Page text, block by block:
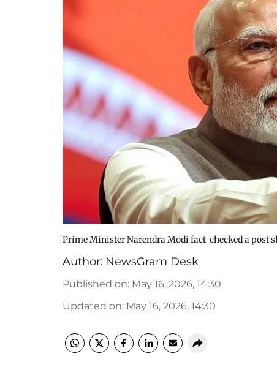
Prime Minister Narendra Modi fact-checked a post
Author: NewsGram Desk
Published on: May 16, 2026, 14:30
Updated on: May 16, 2026, 14:30